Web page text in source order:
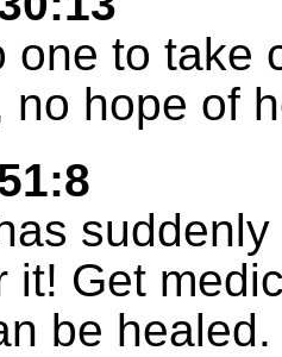
one to take
no hope of
it! Get
be healed.